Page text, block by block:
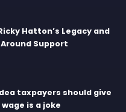
Hatton’s Legacy and
Support
taxpayers should give
is a joke